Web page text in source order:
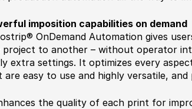
imposition capabilities on demand
OnDemand Automation gives
project to another – without operator
extra settings. It optimizes every
are easy to use and highly versatile, and
the quality of each print for